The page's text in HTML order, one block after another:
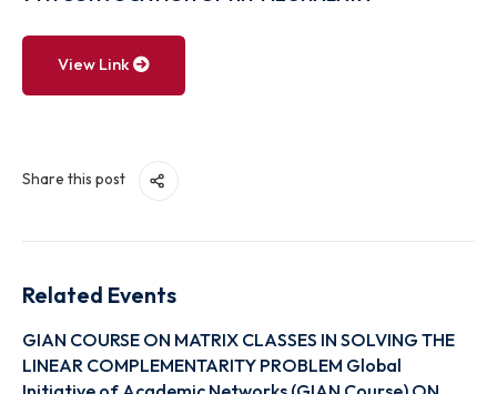
9TH CONVOCATION OF NIT MEGHALAYA
Share this post
Related Events